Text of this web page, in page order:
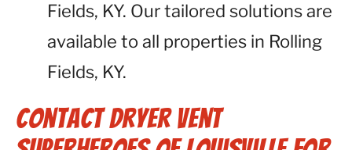
Fields, KY. Our tailored solutions are
available to all properties in Rolling
Fields, KY.
Contact Dryer Vent